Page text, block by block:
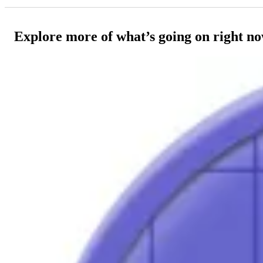
Explore more of what’s going on right